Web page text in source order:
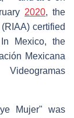
2020, the
certified
In Mexico, the
Mexicana
Mujer" was